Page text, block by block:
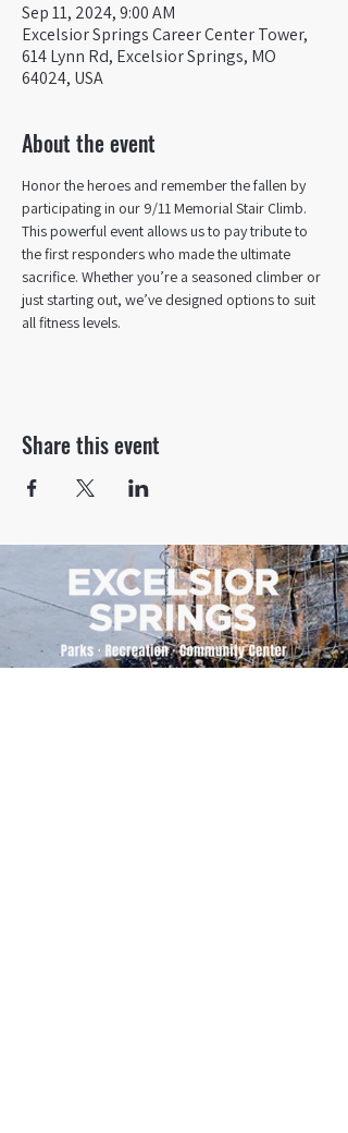
Sep 11, 2024, 9:00 AM
Excelsior Springs Career Center Tower,
614 Lynn Rd, Excelsior Springs, MO
64024, USA
About the event
Honor the heroes and remember the fallen by
participating in our 9/11 Memorial Stair Climb.
This powerful event allows us to pay tribute to
the first responders who made the ultimate
sacrifice. Whether you’re a seasoned climber or
just starting out, we’ve designed options to suit
all fitness levels.
Share this event